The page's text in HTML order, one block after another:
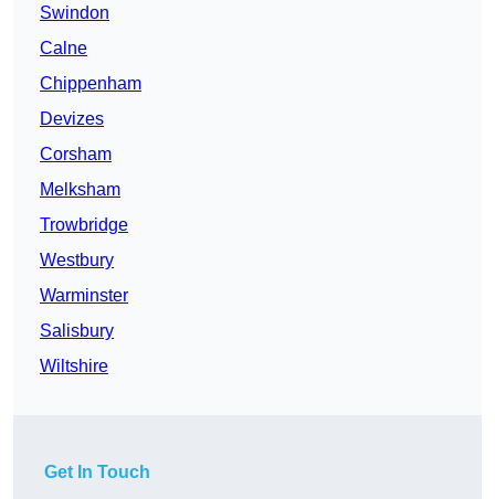
Swindon
Calne
Chippenham
Devizes
Corsham
Melksham
Trowbridge
Westbury
Warminster
Salisbury
Wiltshire
Get In Touch